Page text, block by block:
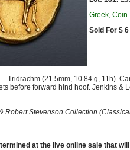
Greek,
Sold For $
Tridrachm (21.5mm, 10.84 g, 11h).
before forward hind hoof. Jenkins &
Stevenson Collection
at the live online sale that